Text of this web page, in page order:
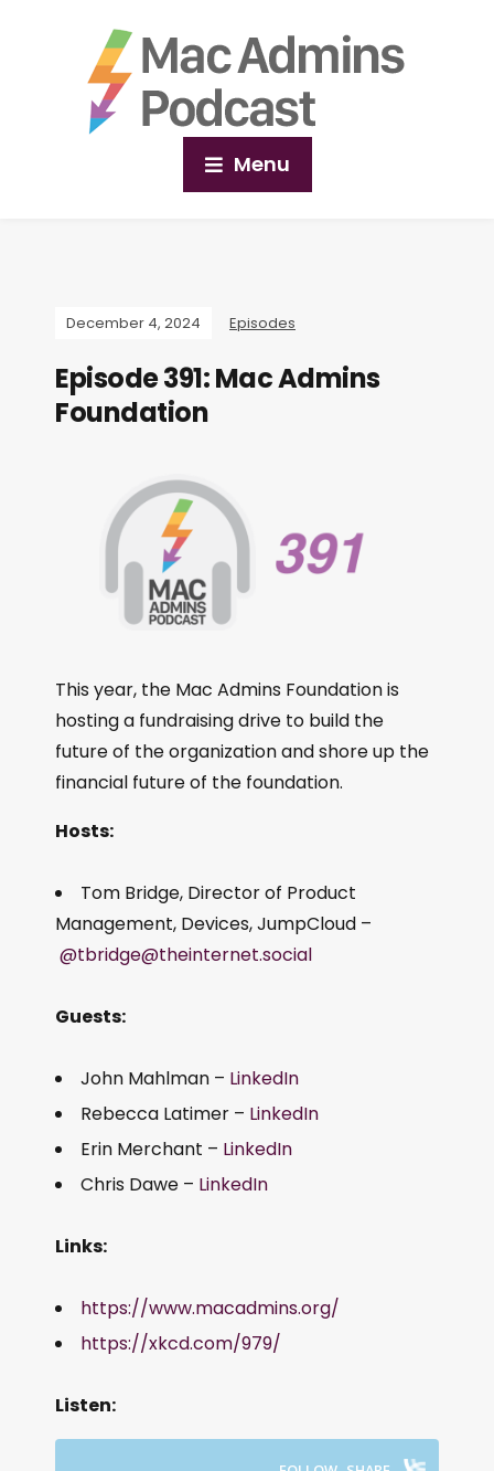
Menu
December 4, 2024 Episodes
Episode 391: Mac Admins
Foundation
This year, the Mac Admins Foundation is
hosting a fundraising drive to build the
future of the organization and shore up the
financial future of the foundation.
Hosts:
Tom Bridge, Director of Product
Management, Devices, JumpCloud –
@tbridge@theinternet.social
Guests:
John Mahlman – LinkedIn
Rebecca Latimer – LinkedIn
Erin Merchant – LinkedIn
Chris Dawe – LinkedIn
Links:
https://www.macadmins.org/
https://xkcd.com/979/
Listen: